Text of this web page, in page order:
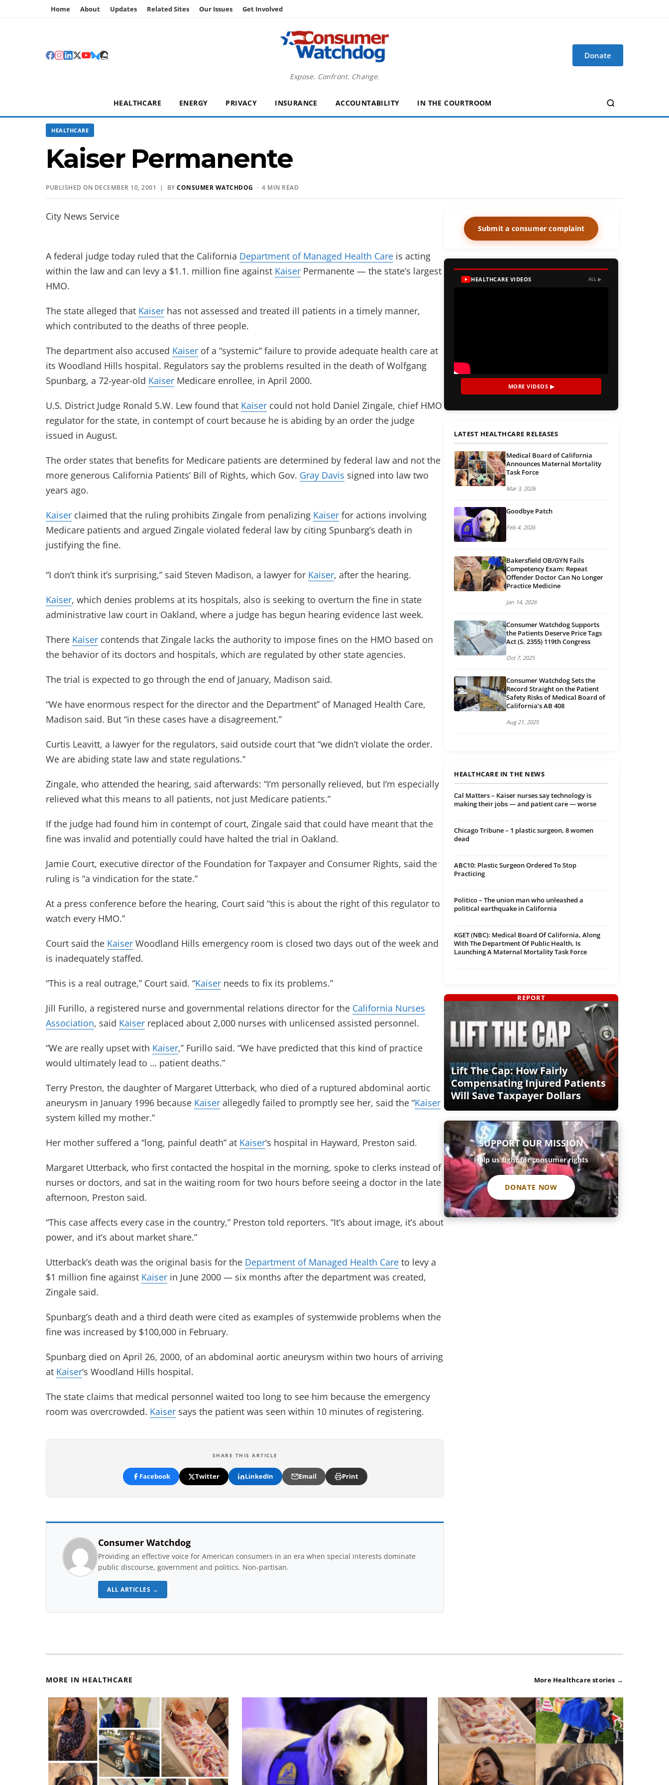
Home About Updates Related Sites Our Issues Get Involved
Expose. Confront. Change.
Donate
HEALTHCARE ENERGY PRIVACY INSURANCE ACCOUNTABILITY IN THE COURTROOM
HEALTHCARE
Kaiser Permanente
PUBLISHED ON DECEMBER 10, 2001 | BY CONSUMER WATCHDOG · 4 MIN READ
City News Service
A federal judge today ruled that the California Department of Managed Health Care is acting
within the law and can levy a $1.1. million fine against Kaiser Permanente — the state’s largest
HMO.
The state alleged that Kaiser has not assessed and treated ill patients in a timely manner,
which contributed to the deaths of three people.
The department also accused Kaiser of a “systemic” failure to provide adequate health care at
its Woodland Hills hospital. Regulators say the problems resulted in the death of Wolfgang
Spunbarg, a 72-year-old Kaiser Medicare enrollee, in April 2000.
U.S. District Judge Ronald S.W. Lew found that Kaiser could not hold Daniel Zingale, chief HMO
regulator for the state, in contempt of court because he is abiding by an order the judge
issued in August.
The order states that benefits for Medicare patients are determined by federal law and not the
more generous California Patients’ Bill of Rights, which Gov. Gray Davis signed into law two
years ago.
Kaiser claimed that the ruling prohibits Zingale from penalizing Kaiser for actions involving
Medicare patients and argued Zingale violated federal law by citing Spunbarg’s death in
justifying the fine.
“I don’t think it’s surprising,” said Steven Madison, a lawyer for Kaiser, after the hearing.
Kaiser, which denies problems at its hospitals, also is seeking to overturn the fine in state
administrative law court in Oakland, where a judge has begun hearing evidence last week.
There Kaiser contends that Zingale lacks the authority to impose fines on the HMO based on
the behavior of its doctors and hospitals, which are regulated by other state agencies.
The trial is expected to go through the end of January, Madison said.
“We have enormous respect for the director and the Department” of Managed Health Care,
Madison said. But “in these cases have a disagreement.”
Curtis Leavitt, a lawyer for the regulators, said outside court that “we didn’t violate the order.
We are abiding state law and state regulations.”
Zingale, who attended the hearing, said afterwards: “I’m personally relieved, but I’m especially
relieved what this means to all patients, not just Medicare patients.”
If the judge had found him in contempt of court, Zingale said that could have meant that the
fine was invalid and potentially could have halted the trial in Oakland.
Jamie Court, executive director of the Foundation for Taxpayer and Consumer Rights, said the
ruling is “a vindication for the state.”
At a press conference before the hearing, Court said “this is about the right of this regulator to
watch every HMO.”
Court said the Kaiser Woodland Hills emergency room is closed two days out of the week and
is inadequately staffed.
“This is a real outrage,” Court said. “Kaiser needs to fix its problems.”
Jill Furillo, a registered nurse and governmental relations director for the California Nurses
Association, said Kaiser replaced about 2,000 nurses with unlicensed assisted personnel.
“We are really upset with Kaiser,” Furillo said. “We have predicted that this kind of practice
would ultimately lead to … patient deaths.”
Terry Preston, the daughter of Margaret Utterback, who died of a ruptured abdominal aortic
aneurysm in January 1996 because Kaiser allegedly failed to promptly see her, said the “Kaiser
system killed my mother.”
Her mother suffered a “long, painful death” at Kaiser‘s hospital in Hayward, Preston said.
Margaret Utterback, who first contacted the hospital in the morning, spoke to clerks instead of
nurses or doctors, and sat in the waiting room for two hours before seeing a doctor in the late
afternoon, Preston said.
“This case affects every case in the country,” Preston told reporters. “It’s about image, it’s about
power, and it’s about market share.”
Utterback’s death was the original basis for the Department of Managed Health Care to levy a
$1 million fine against Kaiser in June 2000 — six months after the department was created,
Zingale said.
Spunbarg’s death and a third death were cited as examples of systemwide problems when the
fine was increased by $100,000 in February.
Spunbarg died on April 26, 2000, of an abdominal aortic aneurysm within two hours of arriving
at Kaiser‘s Woodland Hills hospital.
The state claims that medical personnel waited too long to see him because the emergency
room was overcrowded. Kaiser says the patient was seen within 10 minutes of registering.
SHARE THIS ARTICLE
Facebook Twitter LinkedIn Email Print
Consumer Watchdog
Providing an effective voice for American consumers in an era when special interests dominate
public discourse, government and politics. Non-partisan.
ALL ARTICLES →
Submit a consumer complaint
HEALTHCARE VIDEOS ALL ▶
MORE VIDEOS ▶
LATEST HEALTHCARE RELEASES
Medical Board of California
Announces Maternal Mortality
Task Force
Mar 3, 2026
Goodbye Patch
Feb 4, 2026
Bakersfield OB/GYN Fails
Competency Exam: Repeat
Offender Doctor Can No Longer
Practice Medicine
Jan 14, 2026
Consumer Watchdog Supports
the Patients Deserve Price Tags
Act (S. 2355) 119th Congress
Oct 7, 2025
Consumer Watchdog Sets the
Record Straight on the Patient
Safety Risks of Medical Board of
California’s AB 408
Aug 21, 2025
HEALTHCARE IN THE NEWS
Cal Matters – Kaiser nurses say technology is
making their jobs — and patient care — worse
Chicago Tribune – 1 plastic surgeon, 8 women
dead
ABC10: Plastic Surgeon Ordered To Stop
Practicing
Politico – The union man who unleashed a
political earthquake in California
KGET (NBC): Medical Board Of California, Along
With The Department Of Public Health, Is
Launching A Maternal Mortality Task Force
Lift The Cap: How Fairly
Compensating Injured Patients
Will Save Taxpayer Dollars
REPORT
SUPPORT OUR MISSION
Help us fight for consumer rights
DONATE NOW
MORE IN HEALTHCARE More Healthcare stories →